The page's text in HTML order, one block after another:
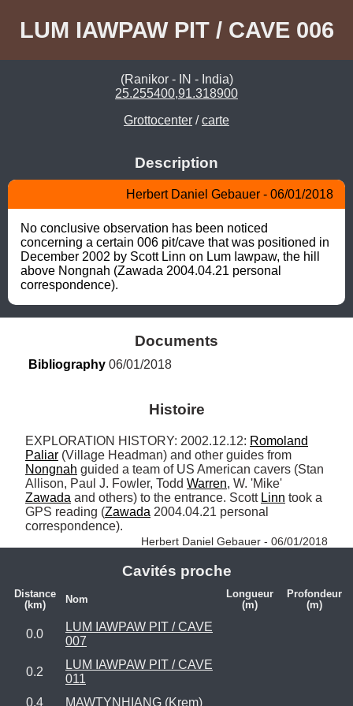
LUM IAWPAW PIT / CAVE 006
(Ranikor - IN - India)
25.255400,91.318900
Grottocenter /carte
Description
Herbert Daniel Gebauer - 06/01/2018
No conclusive observation has been noticed
concerning a certain 006 pit/cave that was positioned in
December 2002 by Scott Linn on Lum Iawpaw, the hill
above Nongnah (Zawada 2004.04.21 personal
correspondence).
Documents
Bibliography 06/01/2018
Histoire
EXPLORATION HISTORY: 2002.12.12: Romoland
Paliar
Nongnah guided a team of US American cavers (Stan
Allison, Paul J. Fowler, Todd Warren
Zawada and others) to the entrance. Scott Linn took a
GPS reading (Zawada 2004.04.21 personal
correspondence).
Herbert Daniel Gebauer - 06/01/2018
Cavités proche
Distance
(km)
Nom
Longueur
(m)
Profondeur
(m)
0.0
LUM IAWPAW PIT / CAVE
007
0.2
LUM IAWPAW PIT / CAVE
011
0.4
MAWTYNHIANG (Krem)